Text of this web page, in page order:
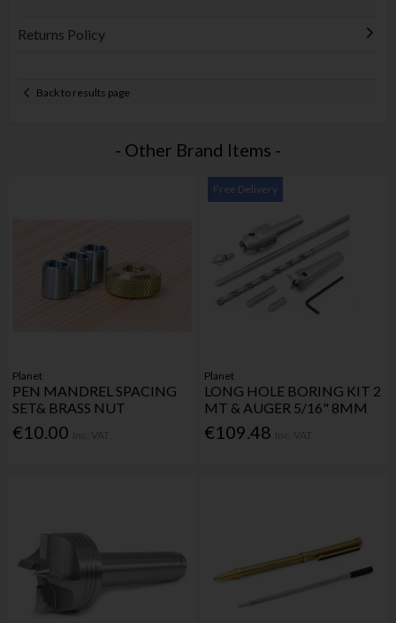
Returns Policy
Back to results page
- Other Brand Items -
Planet
PEN MANDREL SPACING
SET& BRASS NUT
€10.00
Free Delivery
Planet
LONG HOLE BORING KIT 2
MT & AUGER 5/16" 8MM
€109.48